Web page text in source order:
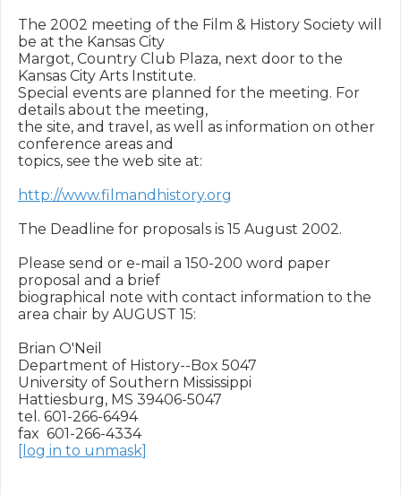
The 2002 meeting of the Film & History Society will
be at the Kansas City
Margot, Country Club Plaza, next door to the
Kansas City Arts Institute.
Special events are planned for the meeting. For
details about the meeting,
the site, and travel, as well as information on other
conference areas and
topics, see the web site at:
http://www.filmandhistory.org
The Deadline for proposals is 15 August 2002.
Please send or e-mail a 150-200 word paper
proposal and a brief
biographical note with contact information to the
area chair by AUGUST 15:
Brian O'Neil
Department of History--Box 5047
University of Southern Mississippi
Hattiesburg, MS 39406-5047
tel. 601-266-6494
[log in to unmask]